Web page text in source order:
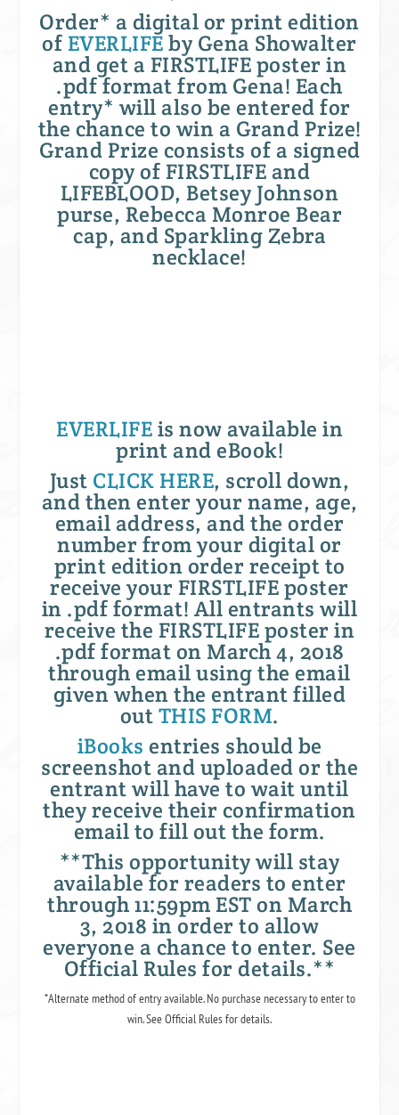
Order* a digital or print edition
of EVERLIFEby Gena Showalter
and get a FIRSTLIFE poster in
.pdf format from Gena! Each
entry* will also be entered for
the chance to win a Grand Prize!
Grand Prize consists of a signed
copy of FIRSTLIFE and
LIFEBLOOD, Betsey Johnson
purse, Rebecca Monroe Bear
cap, and Sparkling Zebra
necklace!
EVERLIFEis now available in
print and eBook!
Just CLICK HERE, scroll down,
and then enter your name, age,
email address, and the order
number from your digital or
print edition order receipt to
receive your FIRSTLIFE poster
in .pdf format! All entrants will
receive the FIRSTLIFE poster in
.pdf format on March 4, 2018
through email using the email
given when the entrant filled
outTHIS FORM.
iBooks entries should be
screenshot and uploaded or the
entrant will have to wait until
they receive their confirmation
email to fill out the form.
**This opportunity will stay
available for readers to enter
through 11:59pm EST on March
3, 2018 in order to allow
everyone a chance to enter. See
Official Rules for details.**
*Alternate method of entry available. No purchase necessary to enter to
win. See Official Rules for details.